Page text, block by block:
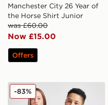
Manchester City 26 Year of
the Horse Shirt Junior
was £60.00
Now £15.00
Offers
adidas Originals
-83%